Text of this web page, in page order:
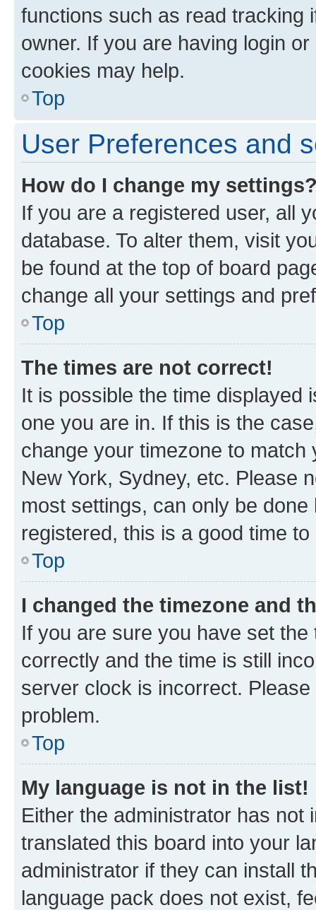
functions such as read tracking
owner. If you are having login
cookies may help.
Top
User Preferences and
How do I change my
If you are a registered user, all
database. To alter them, visit
be found at the top of board
change all your settings and
Top
The times are not correct!
It is possible the time displayed
one you are in. If this is the
change your timezone to
New York, Sydney, etc. Please
most settings, can only be
registered, this is a good time to
Top
I changed the timezone and
If you are sure you have set
correctly and the time is still
server clock is incorrect.
problem.
Top
My language is not in the list!
Either the administrator has not
translated this board into your
administrator if they can install
language pack does not exist,